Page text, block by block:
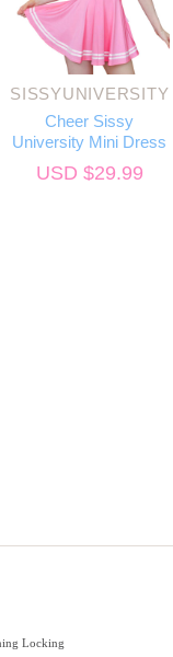
SISSYUNIVERSITY
Cheer Sissy
University Mini Dress
USD $29.99
Locking